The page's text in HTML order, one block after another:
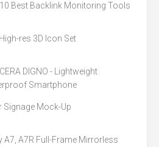
Best Backlink Monitoring Tools
res 3D Icon Set
DIGNO - Lightweight
Smartphone
Signage Mock-Up
A7, A7R Full-Frame Mirrorless